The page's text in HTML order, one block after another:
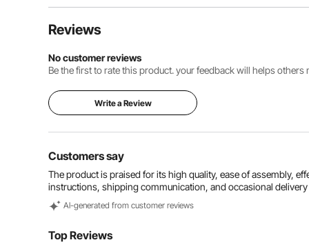
Reviews
No customer reviews
Be the first to rate this product. your feedback will helps
Write a Review
Customers say
The product is praised for its high quality, ease of assembly,
instructions, shipping communication, and occasional
Al-generated from customer reviews
Top Reviews